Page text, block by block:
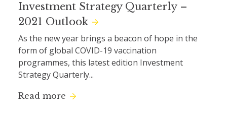
Investment Strategy Quarterly –
2021 Outlook
As the new year brings a beacon of hope in the
form of global COVID-19 vaccination
programmes, this latest edition Investment
Strategy Quarterly...
Read more